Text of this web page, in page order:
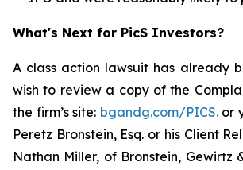
What's Next for PicS Investors?
A class action lawsuit has already
wish to review a copy of the
the firm’s site: bgandg.com/PICS.or
Peretz Bronstein, Esq. or his Client
Nathan Miller, of Bronstein, Gewirtz